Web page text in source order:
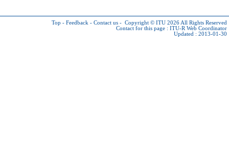
Top - Feedback - Contact us - Copyright © ITU 2026 All Rights Reserved
Contact for this page : ITU-R Web Coordinator
Updated : 2013-01-30